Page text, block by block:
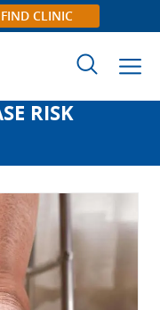
FIND CLINIC
RISK